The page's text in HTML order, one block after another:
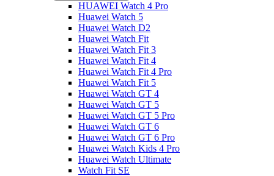
HUAWEI Watch 4 Pro
Huawei Watch 5
Huawei Watch D2
Huawei Watch Fit
Huawei Watch Fit 3
Huawei Watch Fit 4
Huawei Watch Fit 4 Pro
Huawei Watch Fit 5
Huawei Watch GT 4
Huawei Watch GT 5
Huawei Watch GT 5 Pro
Huawei Watch GT 6
Huawei Watch GT 6 Pro
Huawei Watch Kids 4 Pro
Huawei Watch Ultimate
Watch Fit SE